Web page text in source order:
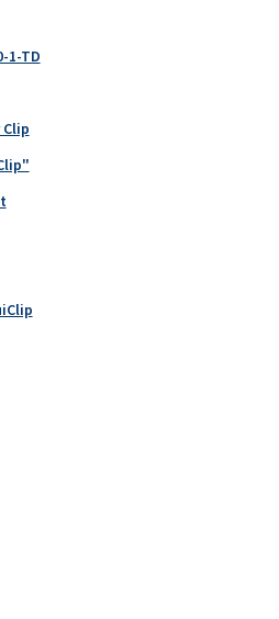
1-TD
Clip